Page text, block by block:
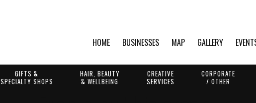
HOME BUSINESSES MAP GALLERY
GIFTS &
SPECIALTY SHOPS
HAIR, BEAUTY
& WELLBEING
CREATIVE
SERVICES
CORPORATE
/ OTHER